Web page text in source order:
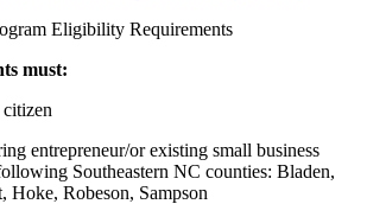
Eligibility Requirements
must:
entrepreneur/or existing small business
Southeastern NC counties: Bladen,
Hoke, Robeson, Sampson